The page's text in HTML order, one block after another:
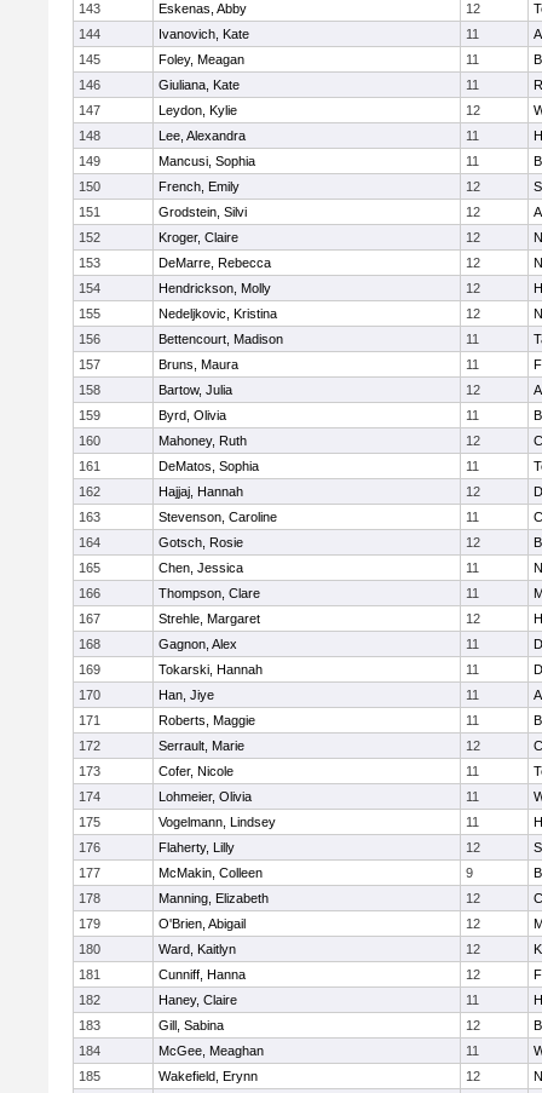
143
Eskenas, Abby 12
144
Ivanovich, Kate 11
145
Foley, Meagan 11
146
Giuliana, Kate 11
147
Leydon, Kylie 12
148
Lee, Alexandra 11
149
Mancusi, Sophia 11
150
French, Emily 12
151
Grodstein, Silvi 12
152
Kroger, Claire 12
153
DeMarre, Rebecca 12
154
Hendrickson, Molly 12
155
Nedeljkovic, Kristina 12
156
Bettencourt, Madison 11
157
Bruns, Maura 11
158
Bartow, Julia 12
159
Byrd, Olivia 11
160
Mahoney, Ruth 12
161
DeMatos, Sophia 11
162
Hajjaj, Hannah 12
163
Stevenson, Caroline 11
164
Gotsch, Rosie 12
165
Chen, Jessica 11
166
Thompson, Clare 11
167
Strehle, Margaret 12
168
Gagnon, Alex 11
169
Tokarski, Hannah 11
170
Han, Jiye 11
171
Roberts, Maggie 11
172
Serrault, Marie 12
173
Cofer, Nicole 11
174
Lohmeier, Olivia 11
175
Vogelmann, Lindsey 11
176
Flaherty, Lilly 12
177
McMakin, Colleen 9
178
Manning, Elizabeth 12
179
O'Brien, Abigail 12
180
Ward, Kaitlyn 12
181
Cunniff, Hanna 12
182
Haney, Claire 11
183
Gill, Sabina 12
184
McGee, Meaghan 11
185
Wakefield, Erynn 12